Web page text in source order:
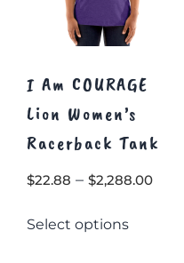
I Am COURAGE
Lion Women’s
Racerback Tank
$22.88 – $2,288.00Price
Select optionsproduct